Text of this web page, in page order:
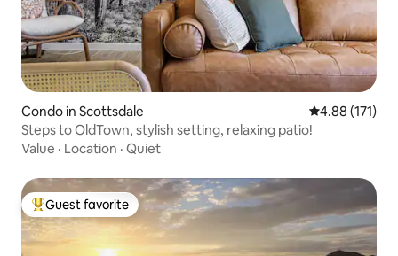
Condo in Scottsdale 4.88 out of 5
4.88 (171)
Steps to OldTown, stylish setting, relaxing patio!
Value · Location · Quiet
Top guest favorite
Guest favorite